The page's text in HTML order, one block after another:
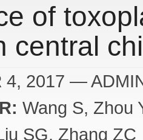
of
central
4, 2017 —
Wang S Zhou
SG Zhang ZC